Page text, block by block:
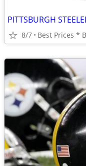
PITTSBURGH
8/7 Best Prices *